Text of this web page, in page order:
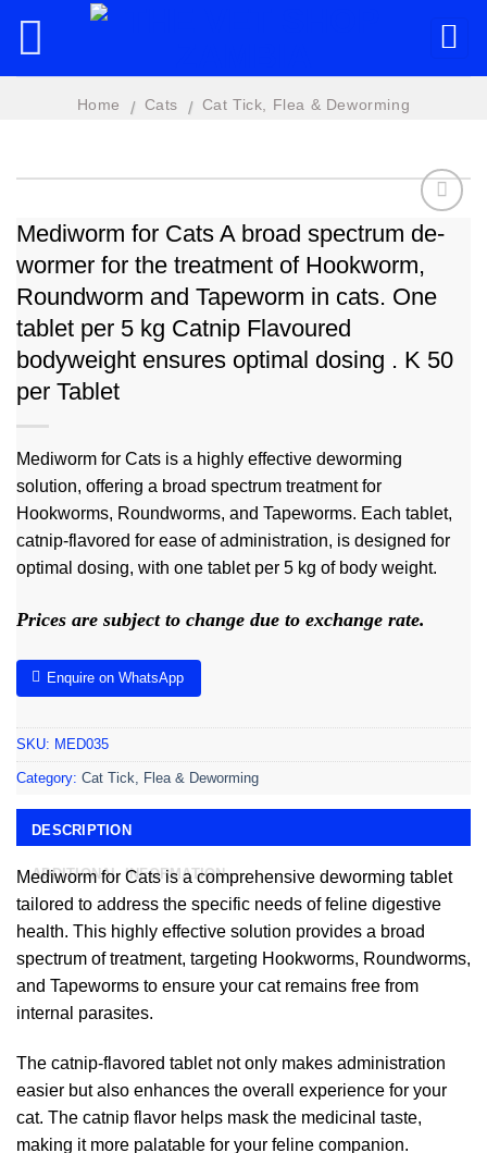
Home / Cats / Cat Tick, Flea & Deworming
Add to
wishlist
Mediworm for Cats A broad spectrum de-
wormer for the treatment of Hookworm,
Roundworm and Tapeworm in cats. One
tablet per 5 kg Catnip Flavoured
bodyweight ensures optimal dosing . K 50
per Tablet
Mediworm for Cats is a highly effective deworming
solution, offering a broad spectrum treatment for
Hookworms, Roundworms, and Tapeworms. Each tablet,
catnip-flavored for ease of administration, is designed for
optimal dosing, with one tablet per 5 kg of body weight.
Prices are subject to change due to exchange rate.
Enquire on WhatsApp
SKU: MED035
Category: Cat Tick, Flea & Deworming
DESCRIPTION
ADDITIONAL INFORMATION
Mediworm for Cats is a comprehensive deworming tablet
tailored to address the specific needs of feline digestive
health. This highly effective solution provides a broad
spectrum of treatment, targeting Hookworms, Roundworms,
and Tapeworms to ensure your cat remains free from
internal parasites.
The catnip-flavored tablet not only makes administration
easier but also enhances the overall experience for your
cat. The catnip flavor helps mask the medicinal taste,
making it more palatable for your feline companion.